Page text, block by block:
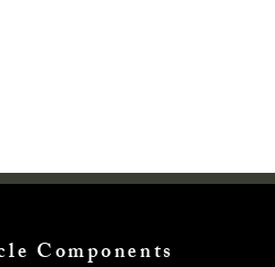
Components